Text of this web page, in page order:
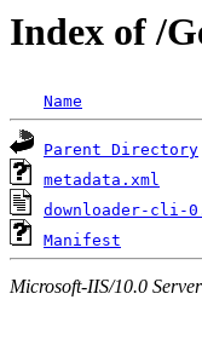
Index of /
Name
Parent Directory
metadata.xml
downloader-cli-
Manifest
Microsoft-IIS/10.0